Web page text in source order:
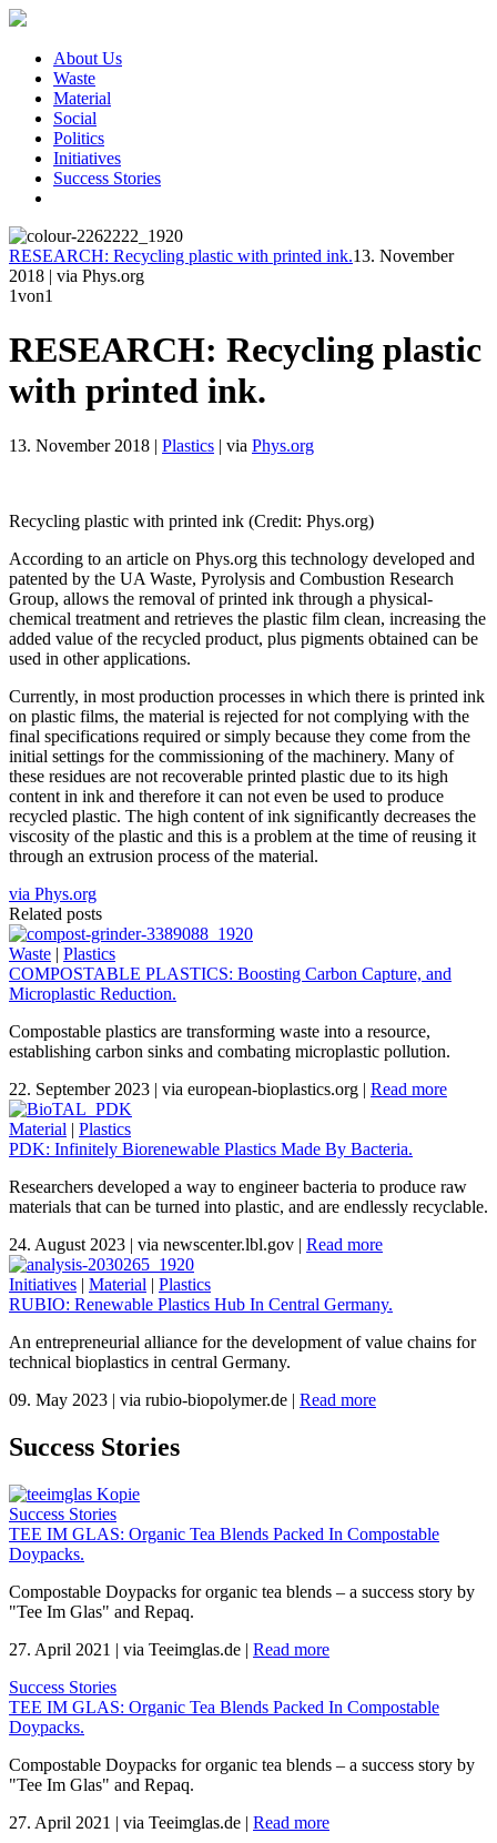
About Us
Waste
Material
Social
Politics
Initiatives
Success Stories
RESEARCH: Recycling plastic with printed ink.13. November
2018 | via Phys.org
1von1
RESEARCH: Recycling plastic
with printed ink.
13. November 2018 | Plastics | via Phys.org
Recycling plastic with printed ink (Credit: Phys.org)
According to an article on Phys.org this technology developed and
patented by the UA Waste, Pyrolysis and Combustion Research
Group, allows the removal of printed ink through a physical-
chemical treatment and retrieves the plastic film clean, increasing the
added value of the recycled product, plus pigments obtained can be
used in other applications.
Currently, in most production processes in which there is printed ink
on plastic films, the material is rejected for not complying with the
final specifications required or simply because they come from the
initial settings for the commissioning of the machinery. Many of
these residues are not recoverable printed plastic due to its high
content in ink and therefore it can not even be used to produce
recycled plastic. The high content of ink significantly decreases the
viscosity of the plastic and this is a problem at the time of reusing it
through an extrusion process of the material.
via Phys.org
Related posts
Waste | Plastics
COMPOSTABLE PLASTICS: Boosting Carbon Capture, and
Microplastic Reduction.
Compostable plastics are transforming waste into a resource,
establishing carbon sinks and combating microplastic pollution.
22. September 2023 | via european-bioplastics.org | Read more
Material | Plastics
PDK: Infinitely Biorenewable Plastics Made By Bacteria.
Researchers developed a way to engineer bacteria to produce raw
materials that can be turned into plastic, and are endlessly recyclable.
24. August 2023 | via newscenter.lbl.gov | Read more
Initiatives | Material | Plastics
RUBIO: Renewable Plastics Hub In Central Germany.
An entrepreneurial alliance for the development of value chains for
technical bioplastics in central Germany.
09. May 2023 | via rubio-biopolymer.de | Read more
Success Stories
Success Stories
TEE IM GLAS: Organic Tea Blends Packed In Compostable
Doypacks.
Compostable Doypacks for organic tea blends – a success story by
"Tee Im Glas" and Repaq.
27. April 2021 | via Teeimglas.de | Read more
Success Stories
TEE IM GLAS: Organic Tea Blends Packed In Compostable
Doypacks.
Compostable Doypacks for organic tea blends – a success story by
"Tee Im Glas" and Repaq.
27. April 2021 | via Teeimglas.de | Read more